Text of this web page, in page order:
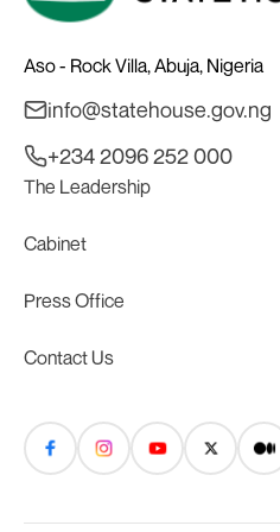
Aso - Rock Villa, Abuja, Nigeria
info@statehouse.gov.ng
+234 2096 252 000
The Leadership
Cabinet
Press Office
Contact Us